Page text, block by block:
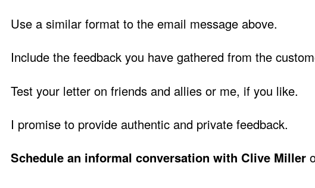
Use a similar format to the email message above.
Include the feedback you have gathered from the
Test your letter on friends and allies or me, if you like.
I promise to provide authentic and private feedback.
Schedule an informal conversation with Clive Miller